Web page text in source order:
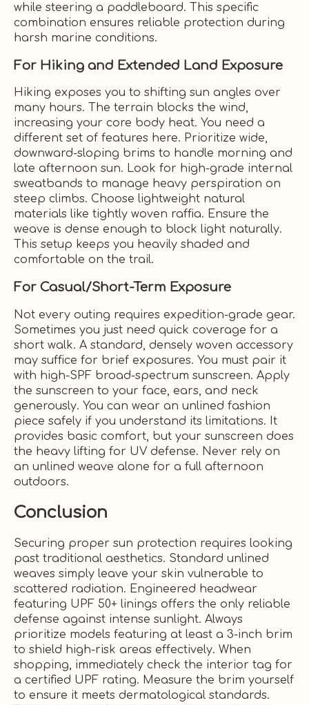
while steering a paddleboard. This specific
combination ensures reliable protection during
harsh marine conditions.
For Hiking and Extended Land Exposure
Hiking exposes you to shifting sun angles over
many hours. The terrain blocks the wind,
increasing your core body heat. You need a
different set of features here. Prioritize wide,
downward-sloping brims to handle morning and
late afternoon sun. Look for high-grade internal
sweatbands to manage heavy perspiration on
steep climbs. Choose lightweight natural
materials like tightly woven raffia. Ensure the
weave is dense enough to block light naturally.
This setup keeps you heavily shaded and
comfortable on the trail.
For Casual/Short-Term Exposure
Not every outing requires expedition-grade gear.
Sometimes you just need quick coverage for a
short walk. A standard, densely woven accessory
may suffice for brief exposures. You must pair it
with high-SPF broad-spectrum sunscreen. Apply
the sunscreen to your face, ears, and neck
generously. You can wear an unlined fashion
piece safely if you understand its limitations. It
provides basic comfort, but your sunscreen does
the heavy lifting for UV defense. Never rely on
an unlined weave alone for a full afternoon
outdoors.
Conclusion
Securing proper sun protection requires looking
past traditional aesthetics. Standard unlined
weaves simply leave your skin vulnerable to
scattered radiation. Engineered headwear
featuring UPF 50+ linings offers the only reliable
defense against intense sunlight. Always
prioritize models featuring at least a 3-inch brim
to shield high-risk areas effectively. When
shopping, immediately check the interior tag for
a certified UPF rating. Measure the brim yourself
to ensure it meets dermatological standards.